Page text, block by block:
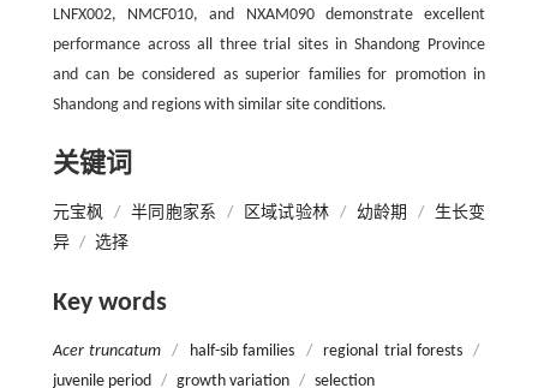
LNFX002, NMCF010, and NXAM090 demonstrate excellent
performance across all three trial sites in Shandong Province
and can be considered as superior families for promotion in
Shandong and regions with similar site conditions.
关键词
元宝枫 / 半同胞家系 / 区域试验林 / 幼龄期 / 生长变
异 / 选择
Key words
Acer truncatum / half-sib families / regional trial forests
/
juvenile period / growth variation / selection